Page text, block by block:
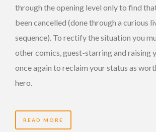
through the opening level only to find
been cancelled (done through a curious
sequence). To rectify the situation you
other comics, guest-starring and raising
once again to reclaim your status as
hero.
READ MORE